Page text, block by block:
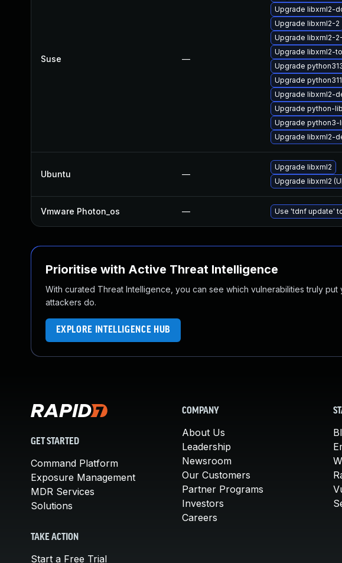
Suse —
Upgrade libxml2-
Upgrade libxml2-2
Upgrade libxml2-
Upgrade libxml2-
Upgrade
Upgrade
Upgrade libxml2-
Upgrade python-
Upgrade python3-
Upgrade libxml2-
Ubuntu —
Upgrade libxml2
Upgrade libxml2
Vmware Photon_os — Use 'tdnf update'
Prioritise with Active Threat Intelligence
With curated Threat Intelligence, you can see which vulnerabilities truly
attackers do.
EXPLORE INTELLIGENCE HUB
GET STARTED
Command Platform
Exposure Management
MDR Services
Solutions
TAKE ACTION
Start a Free Trial
COMPANY
About Us
Leadership
Newsroom
Our Customers
Partner Programs
Investors
Careers